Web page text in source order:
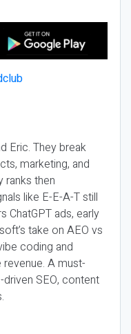
Eric. They break
marketing, and
ranks then
like E-E-A-T still
ChatGPT ads, early
take on AEO vs
coding and
A must-
SEO, content